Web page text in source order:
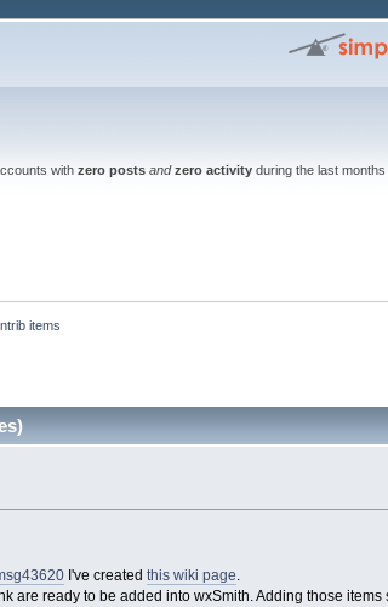
with zero posts and zero activityduring the last months
items
I've created this wiki page.
are ready to be added into wxSmith. Adding those